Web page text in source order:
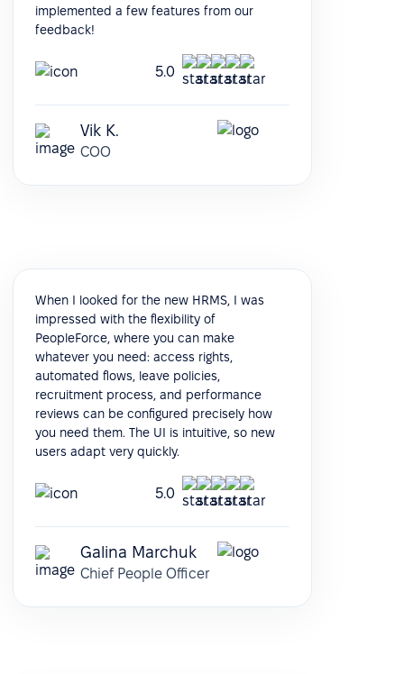
implemented a few features from our
feedback!
5.0
Vik K.
COO
When I looked for the new HRMS, I was
impressed with the flexibility of
PeopleForce, where you can make
whatever you need: access rights,
automated flows, leave policies,
recruitment process, and performance
reviews can be configured precisely how
you need them. The UI is intuitive, so new
users adapt very quickly.
5.0
Galina Marchuk
Chief People Officer